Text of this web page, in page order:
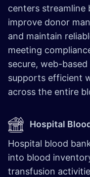
centers streamline
improve donor
and maintain
meeting
secure, web-
supports efficient
across the entire
Hospital
Hospital blood
into blood
transfusion